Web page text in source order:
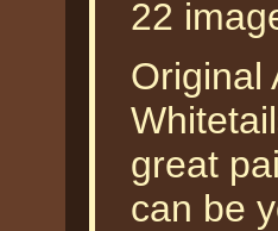
22
Original
great
can be